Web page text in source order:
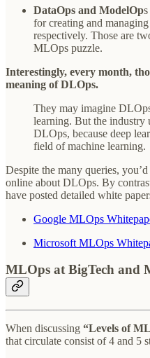
DataOps and ModelOp
for creating and
respectively. Those are
MLOps puzzle.
Interestingly, every month,
meaning of DLOps.
They may imagine
learning. But the industry
DLOps, because deep
field of machine learning.
Despite the many queries,
online about DLOps. By
have posted detailed white
Google MLOps
Microsoft MLOps
MLOps at BigTech and
When discussing “Levels of
that circulate consist of 4 and 5